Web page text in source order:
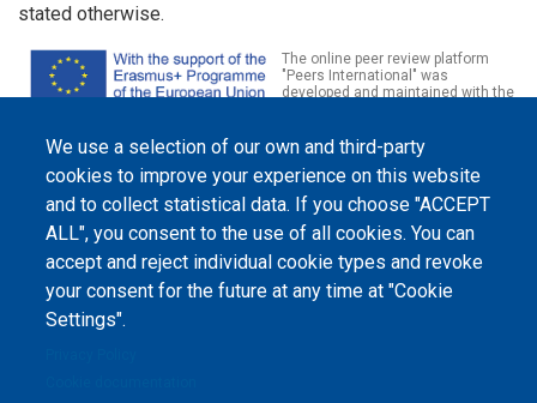
We use a selection of our own and third-party
cookies to improve your experience on this website
and to collect statistical data. If you choose "ACCEPT
ALL", you consent to the use of all cookies. You can
accept and reject individual cookie types and revoke
your consent for the future at any time at "Cookie
Settings".
stated otherwise.
The online peer review platform
"Peers International" was
developed and maintained with the
1-2020-1-UA-EPPKA2-CBHE-JP). The European Commission's support for the
production of this website does not constitute an endorsement of the
contents, which reflect the views only of the authors, and the Commission
cannot be held responsible for any use which may be made of the
information contained therein.